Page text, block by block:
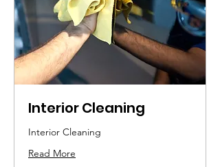
Interior Cleaning
Interior Cleaning
Read More